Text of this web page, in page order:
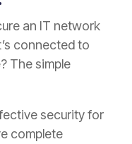
an IT network
connected to
The simple
security for
complete